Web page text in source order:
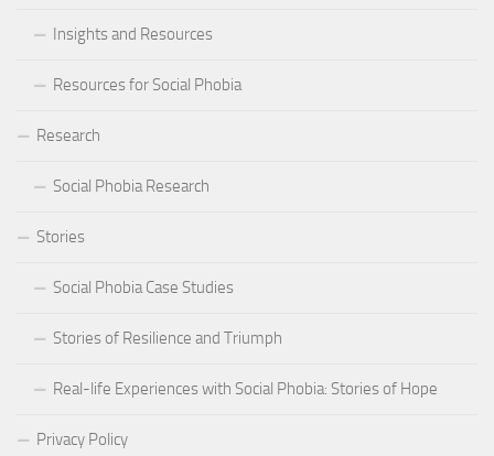
Insights and Resources
Resources for Social Phobia
Research
Social Phobia Research
Stories
Social Phobia Case Studies
Stories of Resilience and Triumph
Real-life Experiences with Social Phobia: Stories of Hope
Privacy Policy